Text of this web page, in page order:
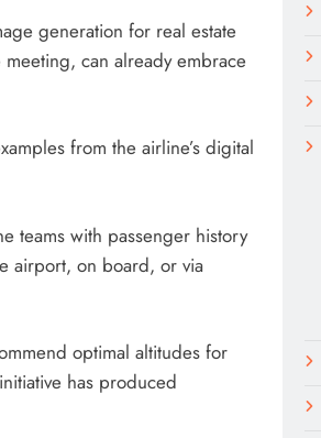
generation for real estate
can already embrace
from the airline’s digital
teams with passenger history
airport, on board, or via
optimal altitudes for
has produced